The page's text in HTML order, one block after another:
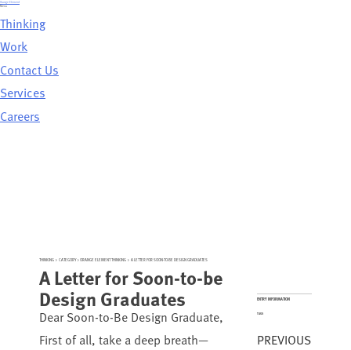
Skip
to
Orange Element
Menu
Thinking
Work
Contact Us
Services
Careers
THINKING > CATEGORY >ORANGE ELEMENT THINKING > A LETTER FOR SOON-TO-BE DESIGN GRADUATES
A Letter for Soon-to-be
Design Graduates
Dear Soon-to-Be Design Graduate,
First of all, take a deep breath—
ENTRY INFORMATION
TAGS
PREVIOUS